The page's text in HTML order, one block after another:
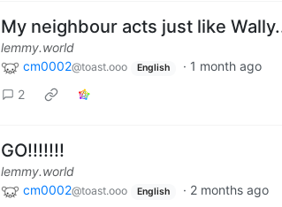
My neighbour acts just like
lemmy.world
cm0002@toast.ooo English · 1 month ago
2
GO!!!!!!!
lemmy.world
cm0002@toast.ooo English · 2 months ago